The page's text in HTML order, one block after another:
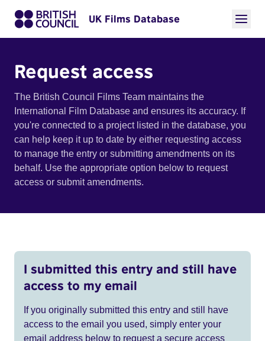
UK Films Database
Request access
The British Council Films Team maintains the
International Film Database and ensures its accuracy. If
you're connected to a project listed in the database, you
can help keep it up to date by either requesting access
to manage the entry or submitting amendments on its
behalf. Use the appropriate option below to request
access or submit amendments.
I submitted this entry and still have
access to my email
If you originally submitted this entry and still have
access to the email you used, simply enter your
email address below to request a secure access